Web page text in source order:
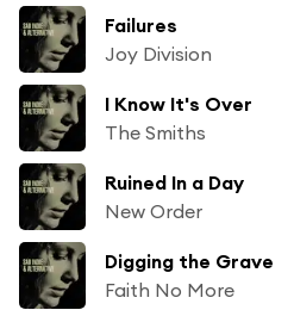
Failures
Joy Division
I Know It's Over
The Smiths
Ruined In a Day
New Order
Digging the Grave
Faith No More